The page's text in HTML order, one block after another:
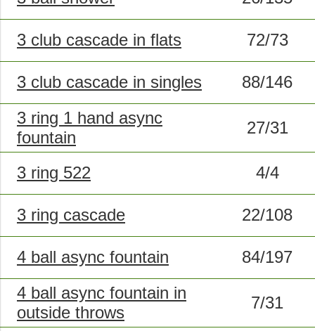
3 club cascade in flats 72/73
3 club cascade in singles
88/146
3 ring 1 hand async
fountain
27/31
3 ring 522 4/4
3 ring cascade 22/108
4 ball async fountain
84/197
4 ball async fountain in
outside throws
7/31